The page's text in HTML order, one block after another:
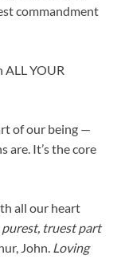
commandment
YOUR
of our being —
are. It’s the core
all our heart
purest, truest part
John. Loving